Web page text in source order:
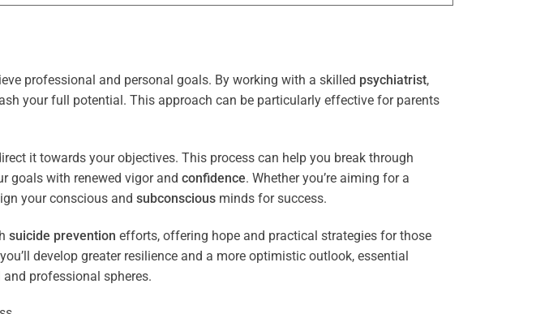
professional and personal goals. By working with a skilled psychiatrist,
your full potential. This approach can be particularly effective for parents
it towards your objectives. This process can help you break through
goals with renewed vigor and confidence. Whether you’re aiming for a
your conscious and subconscious minds for success.
suicide prevention efforts, offering hope and practical strategies for those
develop greater resilience and a more optimistic outlook, essential
professional spheres.